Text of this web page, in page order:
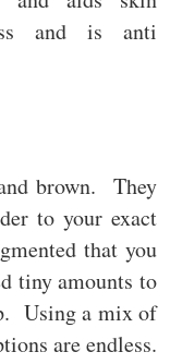
and is anti
brown. They
to your exact
that you
tiny amounts to
Using a mix of
are endless.